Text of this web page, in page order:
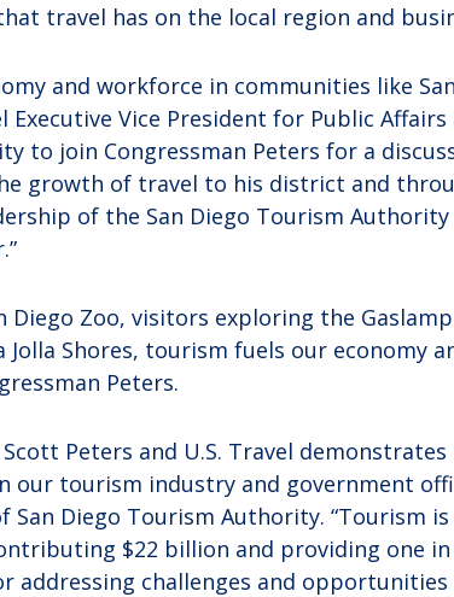
travel has on the local region and
and workforce in communities like
Executive Vice President for Public Affairs
to join Congressman Peters for a
growth of travel to his district and
of the San Diego Tourism Authority
Diego Zoo, visitors exploring the
Shores, tourism fuels our economy
Peters.
Peters and U.S. Travel demonstrates
tourism industry and government
San Diego Tourism Authority. “Tourism is
$22 billion and providing one
addressing challenges and